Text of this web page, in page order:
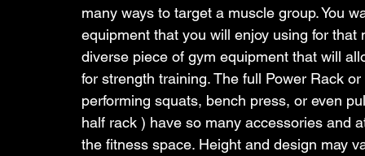
many ways to target a muscle group. You
equipment that you will enjoy using for
diverse piece of gym equipment that will
for strength training. The full Power Rack
performing squats, bench press, or even
half rack ) have so many accessories and
the fitness space. Height and design may